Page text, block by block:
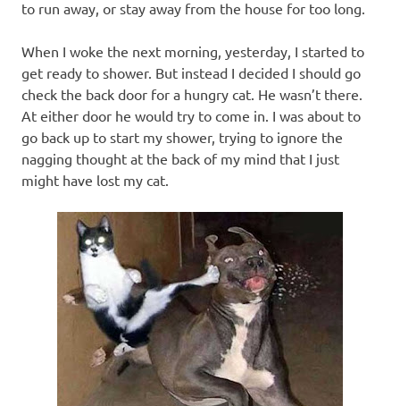
to run away, or stay away from the house for too long.
When I woke the next morning, yesterday, I started to
get ready to shower. But instead I decided I should go
check the back door for a hungry cat. He wasn’t there.
At either door he would try to come in. I was about to
go back up to start my shower, trying to ignore the
nagging thought at the back of my mind that I just
might have lost my cat.